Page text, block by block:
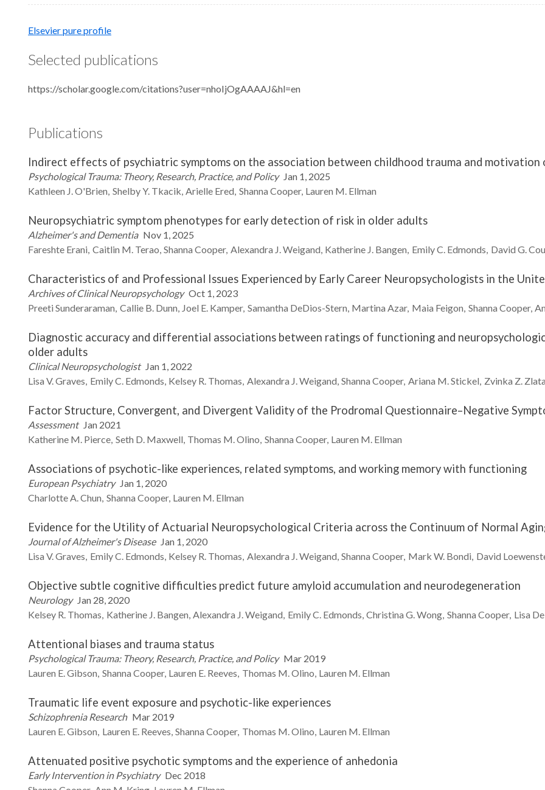
Elsevier pure profile
Selected publications
https://scholar.google.com/citations?user=nhoIjOgAAAAJ&hl=en
Publications
Indirect effects of psychiatric symptoms on the association between childhood trauma and
Psychological Trauma: Theory, Research, Practice, and Policy Jan 1, 2025
Kathleen J.O'Brien Shelby Y. Tkacik Arielle Ered Shanna Cooper Lauren M. Ellman
Neuropsychiatric symptom phenotypes for early detection of risk in older adults
Alzheimer's and Dementia Nov 1, 2025
Fareshte Erani Caitlin M. Terao Shanna Cooper Alexandra J.Weigand Katherine J. Bangen Emily C. Edmonds David G.
Characteristics of and Professional Issues Experienced by Early Career Neuropsychologists in the
Archives of Clinical Neuropsychology Oct 1, 2023
Preeti Sunderaraman Callie B. Dunn Joel E. Kamper Samantha DeDios-Stern Martina Azar Maia Feigon Shanna Cooper
Diagnostic accuracy and differential associations between ratings of functioning and
older adults
Clinical Neuropsychologist Jan 1, 2022
Lisa V.Graves Emily C. Edmonds Kelsey R. Thomas Alexandra J.Weigand Shanna Cooper Ariana M.Stickel Zvinka Z.
Factor Structure, Convergent, and Divergent Validity of the Prodromal Questionnaire–Negative
Assessment Jan 2021
Katherine M. Pierce Seth D. Maxwell Thomas M.Olino Shanna Cooper Lauren M. Ellman
Associations of psychotic-like experiences, related symptoms, and working memory with functioning
European Psychiatry Jan 1, 2020
Charlotte A.Chun Shanna Cooper Lauren M. Ellman
Evidence for the Utility of Actuarial Neuropsychological Criteria across the Continuum of Normal
Journal of Alzheimer's Disease Jan 1, 2020
Lisa V.Graves Emily C. Edmonds Kelsey R. Thomas Alexandra J.Weigand Shanna Cooper Mark W. Bondi David
Objective subtle cognitive difficulties predict future amyloid accumulation and neurodegeneration
Neurology Jan 28, 2020
Kelsey R. Thomas Katherine J. Bangen Alexandra J.Weigand Emily C. Edmonds Christina G.Wong Shanna Cooper Lisa
Attentional biases and trauma status
Psychological Trauma: Theory, Research, Practice, and Policy Mar 2019
Lauren E.Gibson Shanna Cooper Lauren E. Reeves Thomas M.Olino Lauren M. Ellman
Traumatic life event exposure and psychotic-like experiences
Schizophrenia Research Mar 2019
Lauren E.Gibson Lauren E. Reeves Shanna Cooper Thomas M.Olino Lauren M. Ellman
Attenuated positive psychotic symptoms and the experience of anhedonia
Early Intervention in Psychiatry Dec 2018